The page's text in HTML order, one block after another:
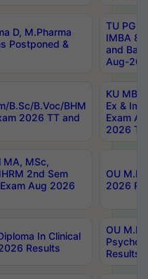
D, M.Pharma
Postponed &
TU PG
IMBA
and
Aug-
B.Sc/B.Voc/BHM
2026 TT and
KU MBA
Ex &
Exam
2026
MA, MSc,
2nd Sem
Aug 2026
OU
2026
In Clinical
Results
OU
Results